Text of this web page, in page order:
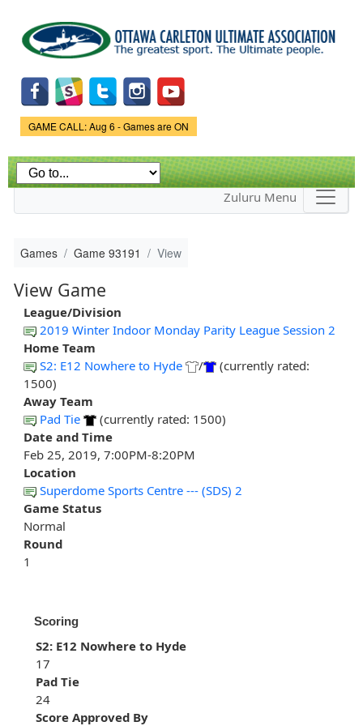
main
content
Game Status.
GAME CALL: Aug 6 - Games are ON
Zuluru Menu
Games Game 93191 View
View Game
League/Division
2019 Winter Indoor Monday Parity League Session 2
Home Team
S2: E12 Nowhere to Hyde
/
(currently rated:
1500)
Away Team
Pad Tie
(currently rated: 1500)
Date and Time
Feb 25, 2019, 7:00PM-8:20PM
Location
Superdome Sports Centre --- (SDS) 2
Game Status
Normal
Round
1
Scoring
S2: E12 Nowhere to Hyde
17
Pad Tie
24
Score Approved By